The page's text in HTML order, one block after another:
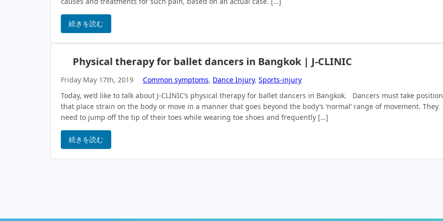
続きを読む
Physical therapy for ballet dancers in Bangkok | J-CLINIC
Friday May 17th, 2019 Common symptoms, Dance Injury, Sports-injury
Today, we’d like to talk about J-CLINIC’s physical therapy for ballet dancers in Bangkok. Dancers must take
that place strain on the body or move in a manner that goes beyond the body’s ‘normal’ range of movement. They
need to jump off the tip of their toes while wearing toe shoes and frequently […]
続きを読む